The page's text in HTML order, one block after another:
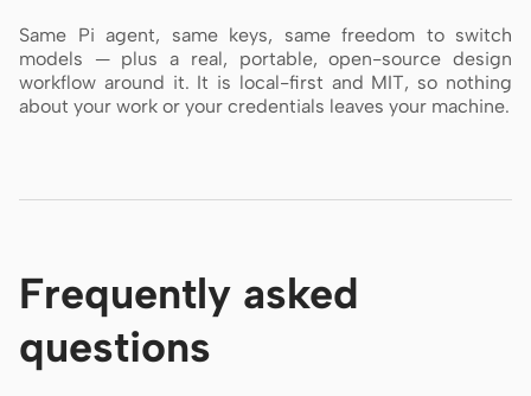
Same Pi agent, same keys, same freedom to switch
models — plus a real, portable, open-source design
workflow around it. It is local-first and MIT, so nothing
about your work or your credentials leaves your machine.
Frequently asked
questions